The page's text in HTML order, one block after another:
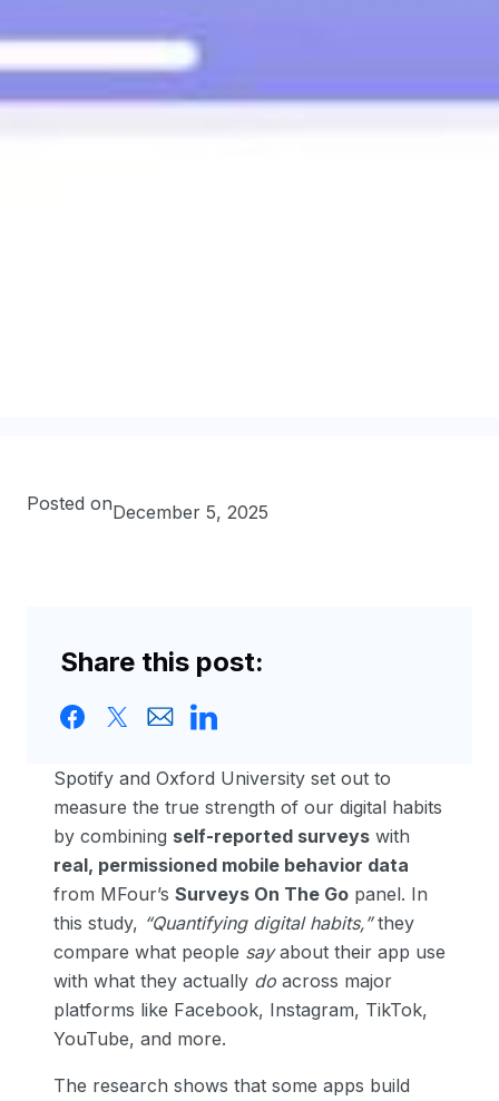
Spotify and Oxford University set out to
measure the true strength of our digital habits
by combining self-reported surveys with
real, permissioned mobile behavior data
from MFour’s Surveys On The Go panel. In
this study, “Quantifying digital habits,”they
compare what people sayabout their app use
with what they actually do across major
platforms like Facebook, Instagram, TikTok,
YouTube, and more.
The research shows that some apps build
Posted onDecember 5, 2025
Share this post: